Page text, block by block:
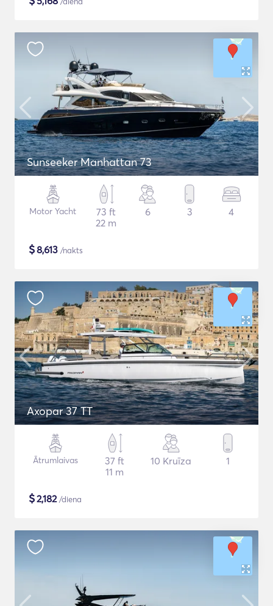
Sunseeker Manhattan 73
Motor Yacht
73 ft
22 m
6 3 4
$8,613 /nakts
Axopar 37 TT
Ātrumlaivas
37 ft
11 m
10 Kruīza 1
$2,182/diena